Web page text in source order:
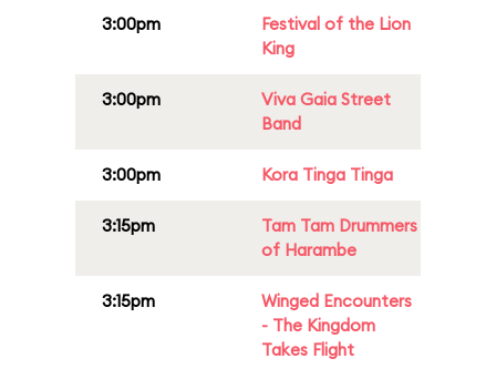
3:00pm
Festival of the Lion
King
3:00pm
Viva Gaia Street
Band
3:00pm Kora Tinga Tinga
3:15pm
Tam Tam Drummers
of Harambe
3:15pm
Winged Encounters
- The Kingdom
Takes Flight